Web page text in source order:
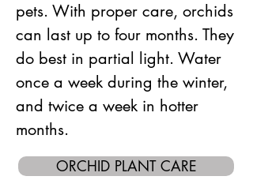
pets. With proper care, orchids
can last up to four months. They
do best in partial light. Water
once a week during the winter,
and twice a week in hotter
months.
ORCHID PLANT CARE